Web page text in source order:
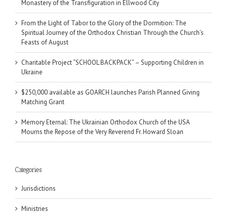
Monastery of the Transfiguration in Ellwood City
From the Light of Tabor to the Glory of the Dormition: The
Spiritual Journey of the Orthodox Christian Through the Church’s
Feasts of August
Charitable Project “SCHOOL BACKPACK” – Supporting Children in
Ukraine
$250,000 available as GOARCH launches Parish Planned Giving
Matching Grant
Memory Eternal: The Ukrainian Orthodox Church of the USA
Mourns the Repose of the Very Reverend Fr. Howard Sloan
Categories
Jurisdictions
Ministries